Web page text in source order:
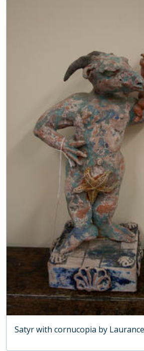
Satyr with cornucopia by